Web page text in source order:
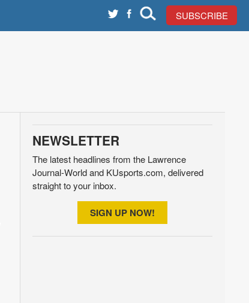
SUBSCRIBE
NEWSLETTER
The latest headlines from the Lawrence
Journal-World and KUsports.com, delivered
straight to your inbox.
SIGN UP NOW!